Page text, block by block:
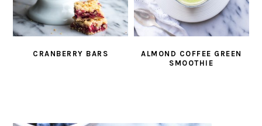
CRANBERRY BARS
ALMOND COFFEE GREEN
SMOOTHIE